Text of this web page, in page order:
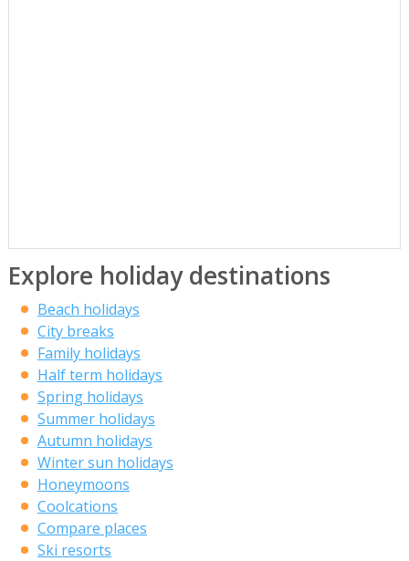
Explore holiday destinations
Beach holidays
City breaks
Family holidays
Half term holidays
Spring holidays
Summer holidays
Autumn holidays
Winter sun holidays
Honeymoons
Coolcations
Compare places
Ski resorts